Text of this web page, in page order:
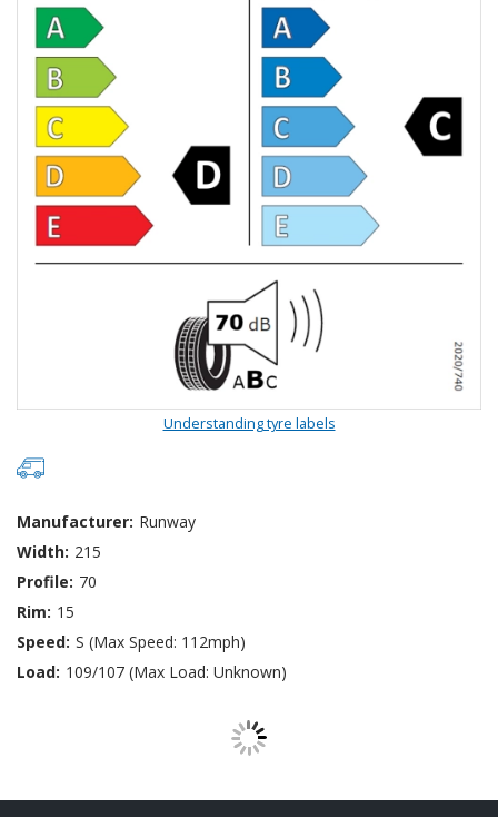
Understanding tyre labels
Manufacturer: Runway
Width: 215
Profile: 70
Rim: 15
Speed: S (Max Speed: 112mph)
Load: 109/107 (Max Load: Unknown)